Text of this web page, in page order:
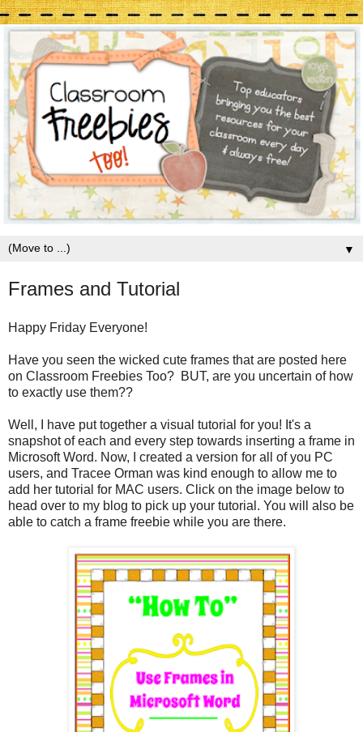
▼
Frames and Tutorial
Happy Friday Everyone!
Have you seen the wicked cute frames that are posted here
on Classroom Freebies Too? BUT, are you uncertain of how
to exactly use them??
Well, I have put together a visual tutorial for you! It's a
snapshot of each and every step towards inserting a frame in
Microsoft Word. Now, I created a version for all of you PC
users, and Tracee Orman was kind enough to allow me to
add her tutorial for MAC users. Click on the image below to
head over to my blog to pick up your tutorial. You will also be
able to catch a frame freebie while you are there.